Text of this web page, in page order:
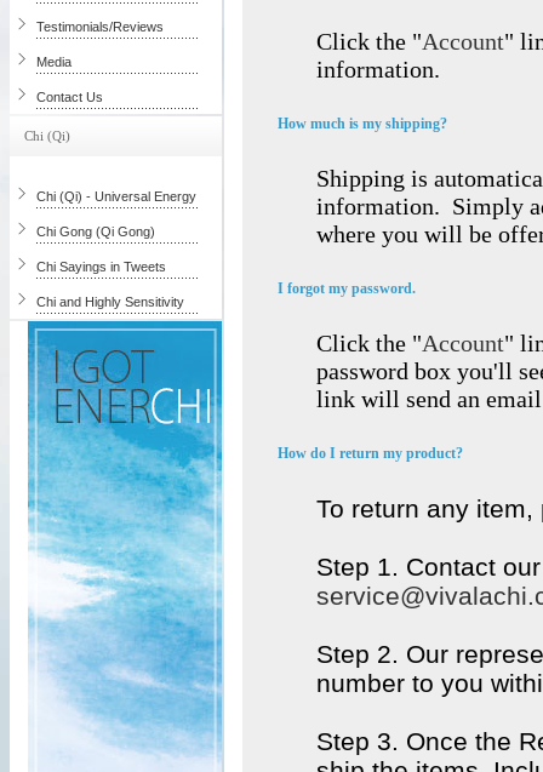
Testimonials/Reviews
Media
Contact Us
Chi (Qi)
Chi (Qi) - Universal Energy
Chi Gong (Qi Gong)
Chi Sayings in Tweets
Chi and Highly Sensitivity
Click the "Account"
information.
How much is my shipping?
Shipping is
information. Simply
where you will be
I forgot my password.
Click the "Account"
password box you'll
link will send an
How do I return my product?
To return any
Step 1. Contact
Step 2. Our
number to you
Step 3. Once the